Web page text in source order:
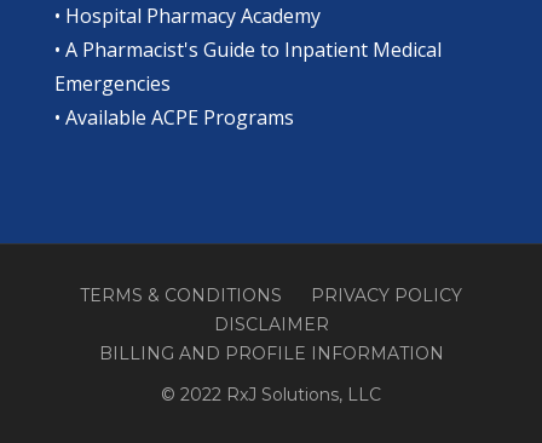
• Hospital Pharmacy Academy
• A Pharmacist's Guide to Inpatient Medical
Emergencies
• Available ACPE Programs
TERMS & CONDITIONS
PRIVACY POLICY
DISCLAIMER
BILLING AND PROFILE INFORMATION
© 2022 RxJ Solutions, LLC